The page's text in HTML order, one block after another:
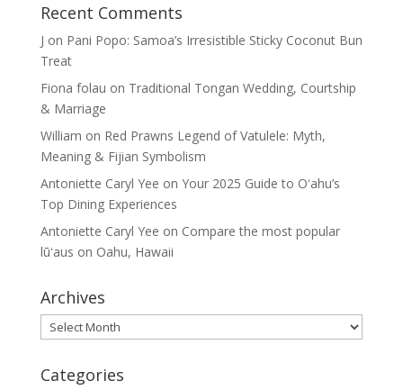
Recent Comments
J on Pani Popo: Samoa’s Irresistible Sticky Coconut Bun
Treat
Fiona folau on Traditional Tongan Wedding, Courtship
& Marriage
William on Red Prawns Legend of Vatulele: Myth,
Meaning & Fijian Symbolism
Antoniette Caryl Yee on Your 2025 Guide to Oʻahu’s
Top Dining Experiences
Antoniette Caryl Yee on Compare the most popular
lūʻaus on Oahu, Hawaii
Archives
Archives
Categories